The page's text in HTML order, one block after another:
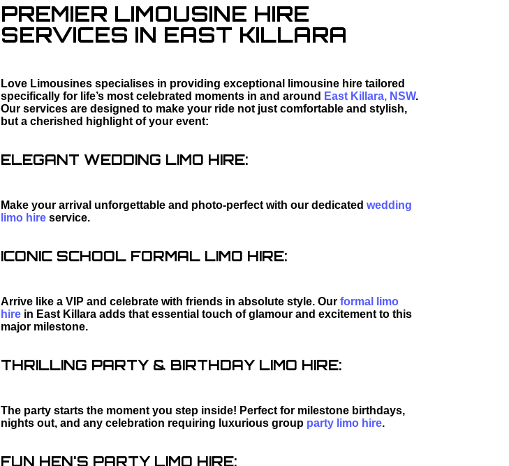
PREMIER LIMOUSINE HIRE
SERVICES IN EAST KILLARA
Love Limousines specialises in providing exceptional limousine hire tailored
specifically for life’s most celebrated moments in and around East Killara, NSW.
Our services are designed to make your ride not just comfortable and stylish,
but a cherished highlight of your event:
ELEGANT WEDDING LIMO HIRE:
Make your arrival unforgettable and photo-perfect with our dedicated wedding
limo hireservice.
ICONIC SCHOOL FORMAL LIMO HIRE:
Arrive like a VIP and celebrate with friends in absolute style. Our formal limo
hirein East Killara adds that essential touch of glamour and excitement to this
major milestone.
THRILLING PARTY & BIRTHDAY LIMO HIRE:
The party starts the moment you step inside! Perfect for milestone birthdays,
nights out, and any celebration requiring luxurious group party limo hire.
FUN HEN'S PARTY LIMO HIRE: